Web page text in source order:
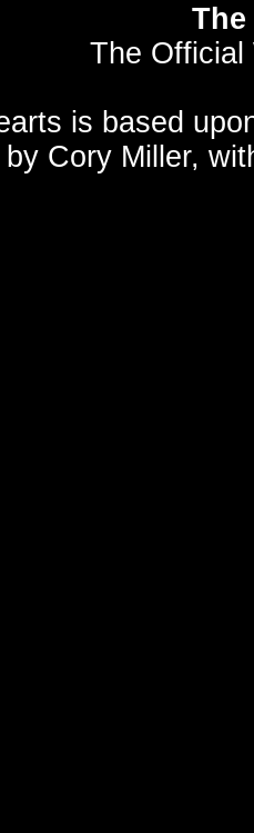
The Official
is based
by Cory Miller,